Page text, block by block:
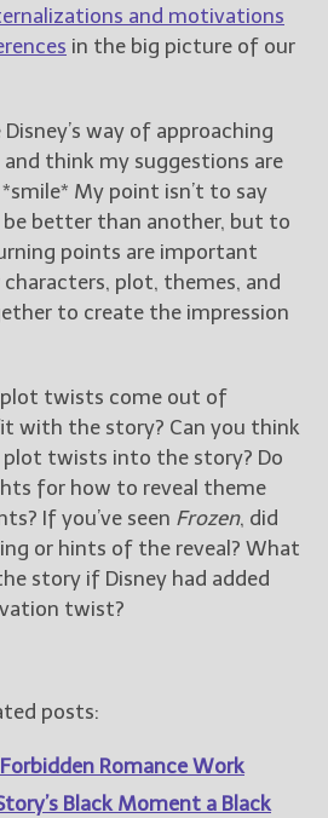
and motivations
in the big picture of our
way of approaching
think my suggestions are
*smile* My point isn’t to say
better than another, but to
points are important
plot, themes, and
to create the impression
plot twists come out of
with the story? Can you think
twists into the story? Do
for how to reveal theme
If you’ve seen Frozen, did
or hints of the reveal? What
story if Disney had added
twist?
posts:
Romance Work
Black Moment a Black